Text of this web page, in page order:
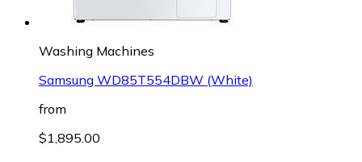
Washing Machines
Samsung WD85T554DBW (White)
from
$1,895.00